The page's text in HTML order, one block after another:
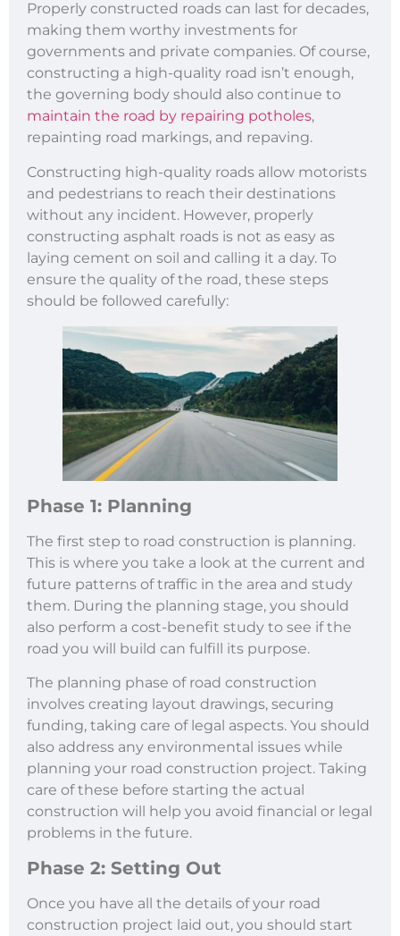
Properly constructed roads can last for decades,
making them worthy investments for
governments and private companies. Of course,
constructing a high-quality road isn’t enough,
the governing body should also continue to
maintain the road by repairing potholes,
repainting road markings, and repaving.
Constructing high-quality roads allow motorists
and pedestrians to reach their destinations
without any incident. However, properly
constructing asphalt roads is not as easy as
laying cement on soil and calling it a day. To
ensure the quality of the road, these steps
should be followed carefully:
Phase 1: Planning
The first step to road construction is planning.
This is where you take a look at the current and
future patterns of traffic in the area and study
them. During the planning stage, you should
also perform a cost-benefit study to see if the
road you will build can fulfill its purpose.
The planning phase of road construction
involves creating layout drawings, securing
funding, taking care of legal aspects. You should
also address any environmental issues while
planning your road construction project. Taking
care of these before starting the actual
construction will help you avoid financial or legal
problems in the future.
Phase 2: Setting Out
Once you have all the details of your road
construction project laid out, you should start